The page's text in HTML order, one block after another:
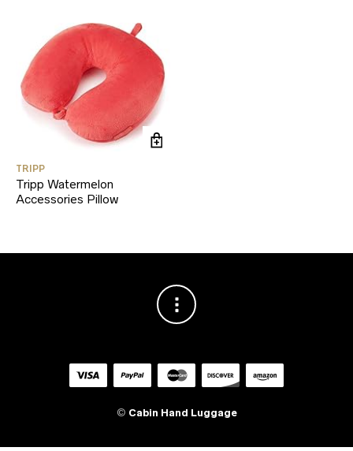
TRIPP
Tripp Watermelon
Accessories Pillow
© Cabin Hand Luggage